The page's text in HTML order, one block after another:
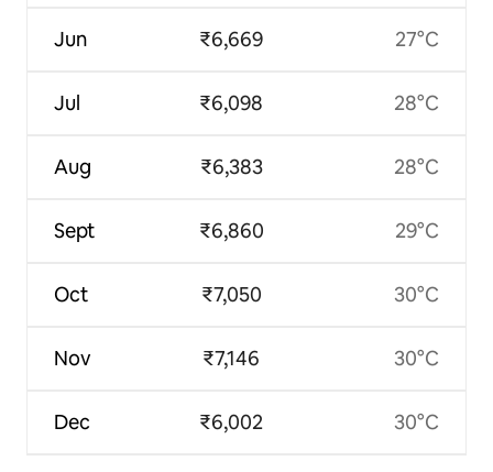
Jun
Jul
Aug
Sept
Oct
Nov
Dec
₹6,669
₹6,098
₹6,383
₹6,860
₹7,050
₹7,146
₹6,002
27°C
28°C
28°C
29°C
30°C
30°C
30°C